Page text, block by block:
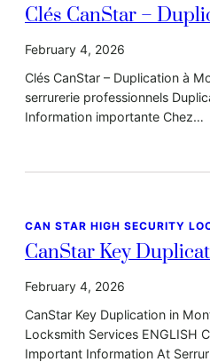
Clés CanStar –
February 4, 2026
Clés CanStar – Duplication à
serrurerie professionnels
Information importante Chez…
CAN STAR HIGH SECURITY
CanStar Key
February 4, 2026
CanStar Key Duplication in
Locksmith Services ENGLISH
Important Information At